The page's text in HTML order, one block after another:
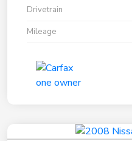
Drivetrain
Mileage